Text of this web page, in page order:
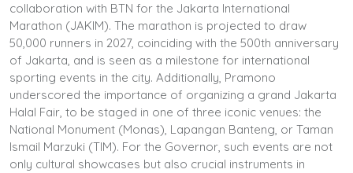
collaboration with BTN for the Jakarta International
Marathon (JAKIM). The marathon is projected to draw
50,000 runners in 2027, coinciding with the 500th anniversary
of Jakarta, and is seen as a milestone for international
sporting events in the city. Additionally, Pramono
underscored the importance of organizing a grand Jakarta
Halal Fair, to be staged in one of three iconic venues: the
National Monument (Monas), Lapangan Banteng, or Taman
Ismail Marzuki (TIM). For the Governor, such events are not
only cultural showcases but also crucial instruments in